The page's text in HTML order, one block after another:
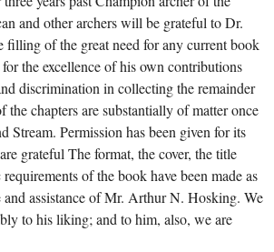
and other archers will be grateful to Dr.
filling of the great need for any current book
the excellence of his own contributions
discrimination in collecting the remainder
the chapters are substantially of matter once
Stream. Permission has been given for its
grateful The format, the cover, the title
of the book have been made as
and assistance of Mr. Arthur N. Hosking. We
to his liking; and to him, also, we are